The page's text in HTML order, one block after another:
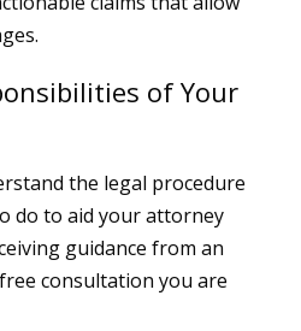
of Your
the legal procedure
do to aid your attorney
guidance from an
consultation you are